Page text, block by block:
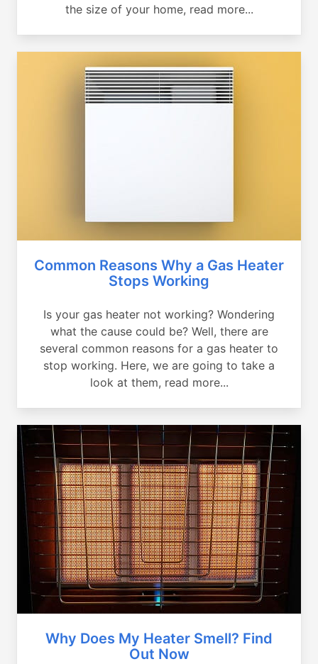
the size of your home, read more...
Common Reasons Why a Gas Heater
Stops Working
Is your gas heater not working? Wondering
what the cause could be? Well, there are
several common reasons for a gas heater to
stop working. Here, we are going to take a
look at them, read more...
Why Does My Heater Smell? Find
Out Now